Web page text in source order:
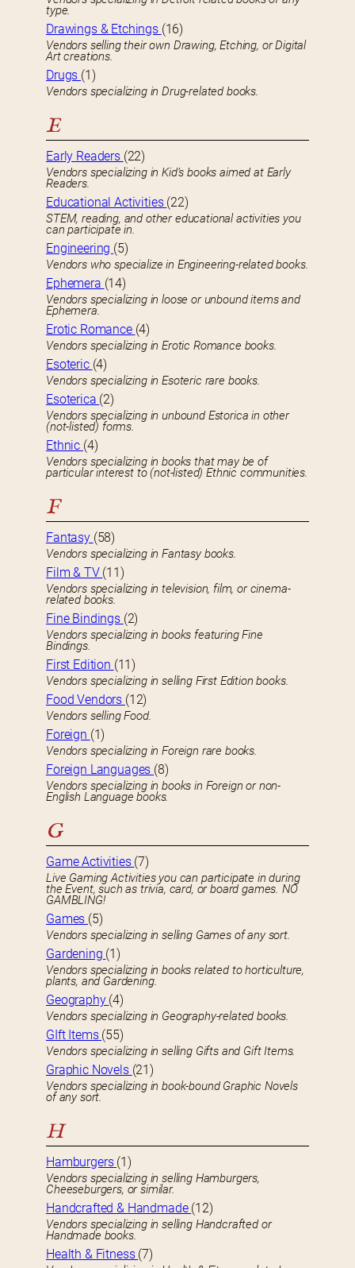
type.
Drawings & Etchings (16)
Vendors selling their own Drawing, Etching, or Digital
Art creations.
Drugs (1)
Vendors specializing in Drug-related books.
E
Early Readers (22)
Vendors specializing in Kid’s books aimed at Early
Readers.
Educational Activities (22)
STEM, reading, and other educational activities you
can participate in.
Engineering (5)
Vendors who specialize in Engineering-related books.
Ephemera (14)
Vendors specializing in loose or unbound items and
Ephemera.
Erotic Romance (4)
Vendors specializing in Erotic Romance books.
Esoteric (4)
Vendors specializing in Esoteric rare books.
Esoterica (2)
Vendors specializing in unbound Estorica in other
(not-listed) forms.
Ethnic (4)
Vendors specializing in books that may be of
particular interest to (not-listed) Ethnic communities.
F
Fantasy (58)
Vendors specializing in Fantasy books.
Film & TV (11)
Vendors specializing in television, film, or cinema-
related books.
Fine Bindings (2)
Vendors specializing in books featuring Fine
Bindings.
First Edition (11)
Vendors specializing in selling First Edition books.
Food Vendors (12)
Vendors selling Food.
Foreign (1)
Vendors specializing in Foreign rare books.
Foreign Languages (8)
Vendors specializing in books in Foreign or non-
English Language books.
G
Game Activities (7)
Live Gaming Activities you can participate in during
the Event, such as trivia, card, or board games. NO
GAMBLING!
Games (5)
Vendors specializing in selling Games of any sort.
Gardening (1)
Vendors specializing in books related to horticulture,
plants, and Gardening.
Geography (4)
Vendors specializing in Geography-related books.
GIft Items (55)
Vendors specializing in selling Gifts and Gift Items.
Graphic Novels (21)
Vendors specializing in book-bound Graphic Novels
of any sort.
H
Hamburgers (1)
Vendors specializing in selling Hamburgers,
Cheeseburgers, or similar.
Handcrafted & Handmade (12)
Vendors specializing in selling Handcrafted or
Handmade books.
Health & Fitness (7)